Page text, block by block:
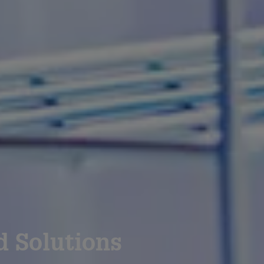
Solutions